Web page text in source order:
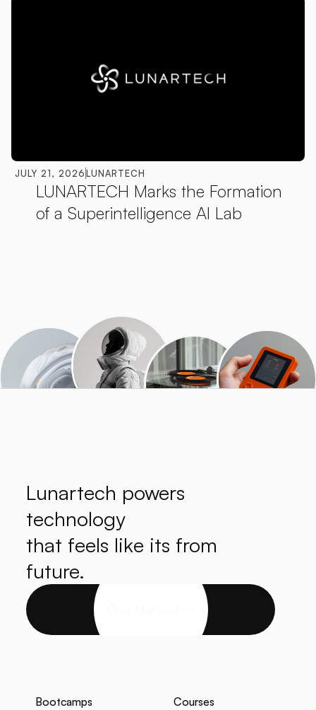
JULY 21, 2026LUNARTECH
LUNARTECH Marks the Formation
of a Superintelligence AI Lab
Lunartech powers
technology
that feels like its from
future.
Bootcamps Courses